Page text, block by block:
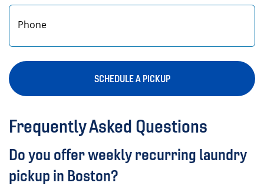
SCHEDULE A PICKUP
Frequently Asked Questions
Do you offer weekly recurring laundry
pickup in Boston?